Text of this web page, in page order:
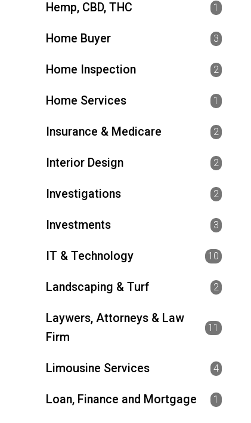
Hemp, CBD, THC 1
Home Buyer 3
Home Inspection 2
Home Services 1
Insurance & Medicare 2
Interior Design 2
Investigations 2
Investments 3
IT & Technology 10
Landscaping & Turf 2
Laywers, Attorneys & Law
Firm
11
Limousine Services 4
Loan, Finance and Mortgage 1